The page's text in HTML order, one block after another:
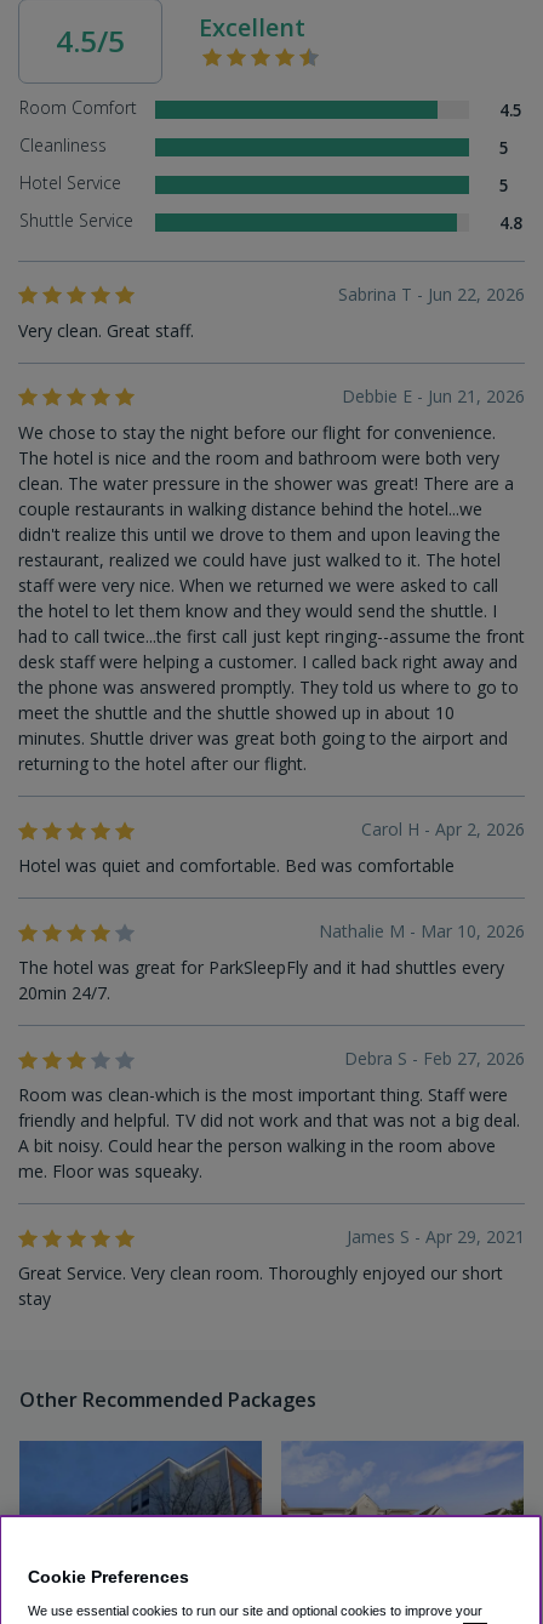
4.5/5 Excellent
Room Comfort
4.5
Cleanliness
5
Hotel Service
5
Shuttle Service
4.8
Sabrina T - Jun 22, 2026
Very clean. Great staff.
Debbie E - Jun 21, 2026
We chose to stay the night before our flight for convenience.
The hotel is nice and the room and bathroom were both very
clean. The water pressure in the shower was great! There are a
couple restaurants in walking distance behind the hotel...we
didn't realize this until we drove to them and upon leaving the
restaurant, realized we could have just walked to it. The hotel
staff were very nice. When we returned we were asked to call
the hotel to let them know and they would send the shuttle. I
had to call twice...the first call just kept ringing--assume the front
desk staff were helping a customer. I called back right away and
the phone was answered promptly. They told us where to go to
meet the shuttle and the shuttle showed up in about 10
minutes. Shuttle driver was great both going to the airport and
returning to the hotel after our flight.
Carol H - Apr 2, 2026
Hotel was quiet and comfortable. Bed was comfortable
Nathalie M - Mar 10, 2026
The hotel was great for ParkSleepFly and it had shuttles every
20min 24/7.
Debra S - Feb 27, 2026
Room was clean-which is the most important thing. Staff were
friendly and helpful. TV did not work and that was not a big deal.
A bit noisy. Could hear the person walking in the room above
me. Floor was squeaky.
James S - Apr 29, 2021
Great Service. Very clean room. Thoroughly enjoyed our short
stay
Other Recommended Packages
Cookie Preferences
We use essential cookies to run our site and optional cookies to improve your